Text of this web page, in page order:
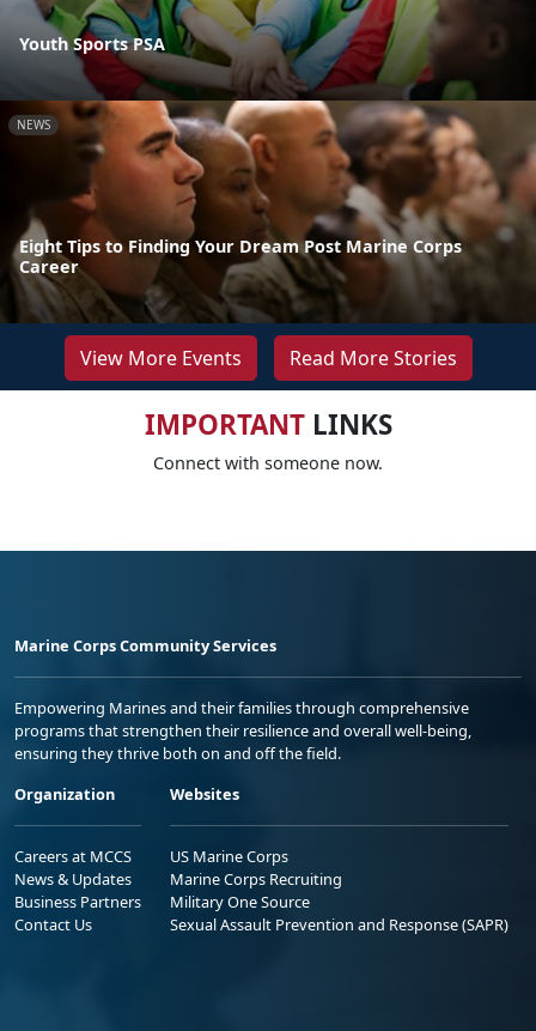
Youth Sports PSA
NEWS
Eight Tips to Finding Your Dream Post Marine Corps
Career
View More Events Read More Stories
IMPORTANTLINKS
Connect with someone now.
Marine Corps Community Services
Empowering Marines and their families through comprehensive
programs that strengthen their resilience and overall well-being,
ensuring they thrive both on and off the field.
Organization
Careers at MCCS
News & Updates
Business Partners
Contact Us
Websites
US Marine Corps
Marine Corps Recruiting
Military One Source
Sexual Assault Prevention and Response (SAPR)